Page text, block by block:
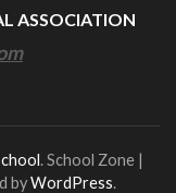
ASSOCIATION
. School Zone |
byWordPress.